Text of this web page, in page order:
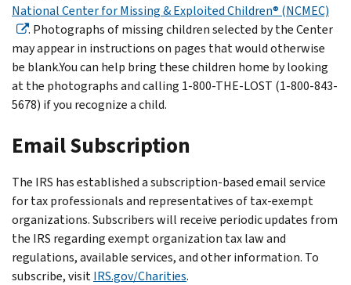
National Center for Missing & Exploited Children® (NCMEC)
. Photographs of missing children selected by the Center
may appear in instructions on pages that would otherwise
be blank.You can help bring these children home by looking
at the photographs and calling 1-800-THE-LOST (1-800-843-
5678) if you recognize a child.
Email Subscription
The IRS has established a subscription-based email service
for tax professionals and representatives of tax-exempt
organizations. Subscribers will receive periodic updates from
the IRS regarding exempt organization tax law and
regulations, available services, and other information. To
subscribe, visitIRS.gov/Charities.